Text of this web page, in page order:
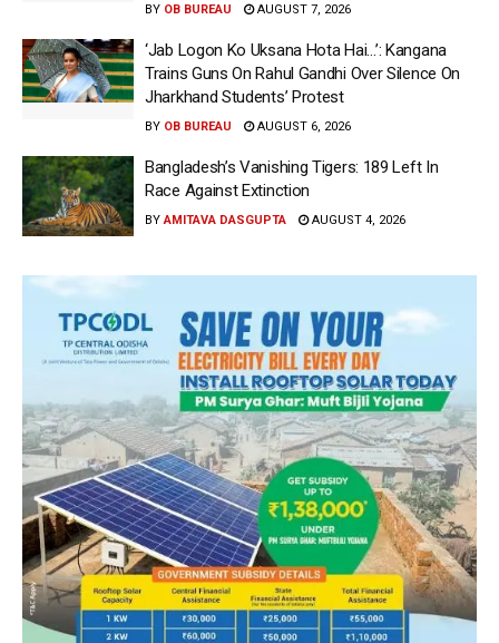
BY OB BUREAU AUGUST 7, 2026
‘Jab Logon Ko Uksana Hota Hai…’: Kangana
Trains Guns On Rahul Gandhi Over Silence On
Jharkhand Students’ Protest
BY OB BUREAU AUGUST 6, 2026
Bangladesh’s Vanishing Tigers: 189 Left In
Race Against Extinction
BY AMITAVA DASGUPTA AUGUST 4, 2026